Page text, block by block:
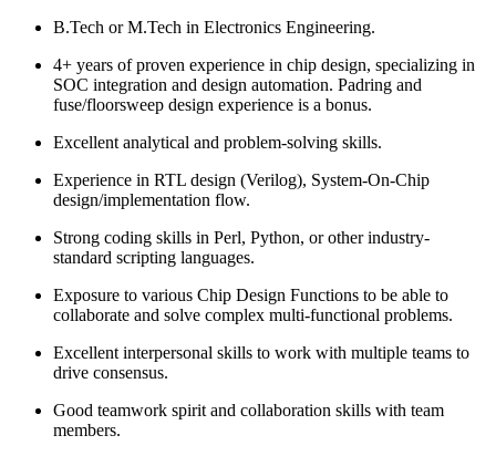
B.Tech or M.Tech in Electronics Engineering.
4+ years of proven experience in chip design, specializing in
SOC integration and design automation. Padring and
fuse/floorsweep design experience is a bonus.
Excellent analytical and problem-solving skills.
Experience in RTL design (Verilog), System-On-Chip
design/implementation flow.
Strong coding skills in Perl, Python, or other industry-
standard scripting languages.
Exposure to various Chip Design Functions to be able to
collaborate and solve complex multi-functional problems.
Excellent interpersonal skills to work with multiple teams to
drive consensus.
Good teamwork spirit and collaboration skills with team
members.